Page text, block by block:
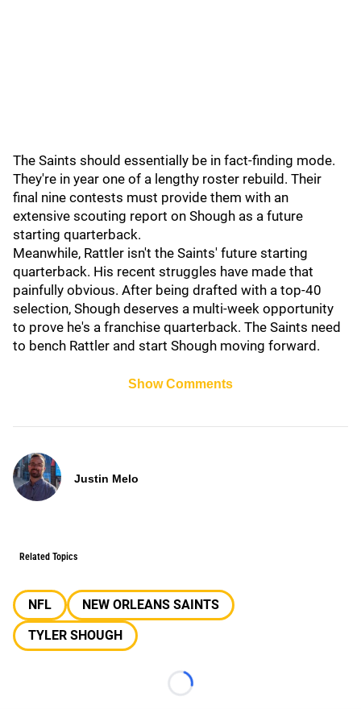
The Saints should essentially be in fact-finding mode.
They're in year one of a lengthy roster rebuild. Their
final nine contests must provide them with an
extensive scouting report on Shough as a future
starting quarterback.
Meanwhile, Rattler isn't the Saints' future starting
quarterback. His recent struggles have made that
painfully obvious. After being drafted with a top-40
selection, Shough deserves a multi-week opportunity
to prove he's a franchise quarterback. The Saints need
to bench Rattler and start Shough moving forward.
Show Comments
Justin Melo
Related Topics
NFL
NEW ORLEANS SAINTS
TYLER SHOUGH
Loading...